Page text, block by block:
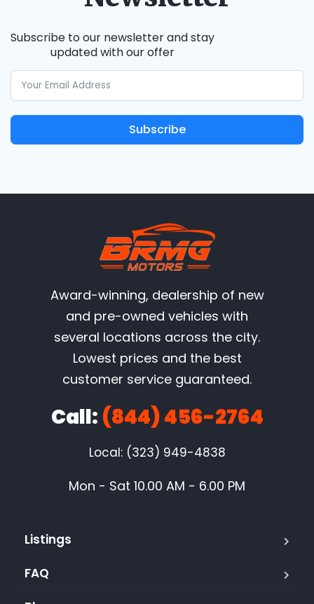
Subscribe to our newsletter and stay
updated with our offer
Subscribe
Award-winning, dealership of new
and pre-owned vehicles with
several locations across the city.
Lowest prices and the best
customer service guaranteed.
Call: (844) 456-2764
Local: (323) 949-4838
Mon - Sat 10.00 AM - 6.00 PM
Listings
FAQ